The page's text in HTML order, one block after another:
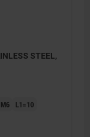
STEEL,
L1=10